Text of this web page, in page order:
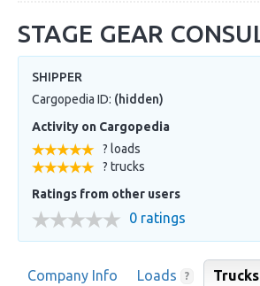
STAGE GEAR
SHIPPER
Cargopedia ID: (hidden)
Activity on Cargopedia
? loads
? trucks
Ratings from other users
0 ratings
Company Info Loads ? Trucks